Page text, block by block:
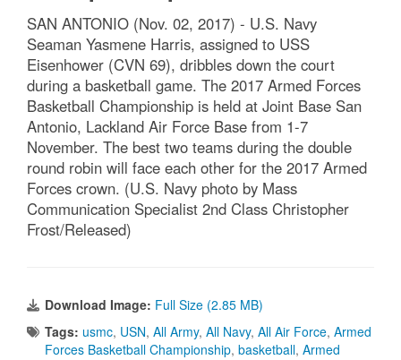
SAN ANTONIO (Nov. 02, 2017) - U.S. Navy
Seaman Yasmene Harris, assigned to USS
Eisenhower (CVN 69), dribbles down the court
during a basketball game. The 2017 Armed Forces
Basketball Championship is held at Joint Base San
Antonio, Lackland Air Force Base from 1-7
November. The best two teams during the double
round robin will face each other for the 2017 Armed
Forces crown. (U.S. Navy photo by Mass
Communication Specialist 2nd Class Christopher
Frost/Released)
Download Image: Full Size (2.85 MB)
Tags: usmc, USN, All Army, All Navy, All Air Force, Armed
Forces Basketball Championship, basketball, Armed